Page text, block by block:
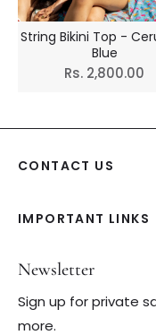
String Bikini Top -
Blue
Regular
Rs. 2,800.00
CONTACT US
IMPORTANT LINKS
Newsletter
Sign up for private
more.